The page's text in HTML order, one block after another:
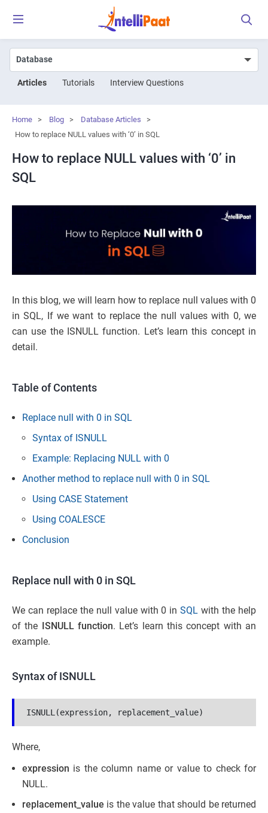
Articles Tutorials Interview Questions
Home > Blog > Database Articles
>
How to replace NULL values with ‘0’ in SQL
How to replace NULL values with ‘0’ in
SQL
In this blog, we will learn how to replace null values with 0
in SQL, If we want to replace the null values with 0, we
can use the ISNULL function. Let’s learn this concept in
detail.
Table of Contents
Replace null with 0 in SQL
Syntax of ISNULL
Example: Replacing NULL with 0
Another method to replace null with 0 in SQL
Using CASE Statement
Using COALESCE
Conclusion
Replace null with 0 in SQL
We can replace the null value with 0 inSQL with the help
of the ISNULL function. Let’s learn this concept with an
example.
Syntax of ISNULL
ISNULL(expression, replacement_value)
Where,
expression is the column name or value to check for
NULL.
replacement_value is the value that should be returned